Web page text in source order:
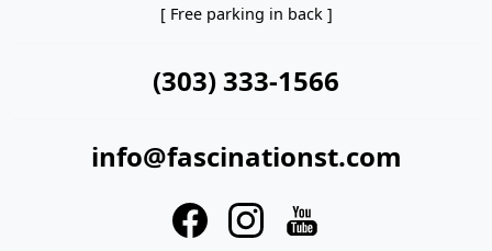
[ Free parking in back ]
(303) 333-1566
info@fascinationst.com